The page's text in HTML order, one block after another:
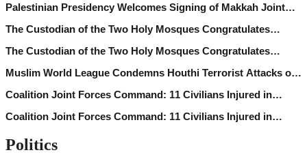
Palestinian Presidency Welcomes Signing of Makkah Joint
The Custodian of the Two Holy Mosques Congratulates
The Custodian of the Two Holy Mosques Congratulates
Muslim World League Condemns Houthi Terrorist Attacks on
Coalition Joint Forces Command: 11 Civilians Injured in
Coalition Joint Forces Command: 11 Civilians Injured in
Politics